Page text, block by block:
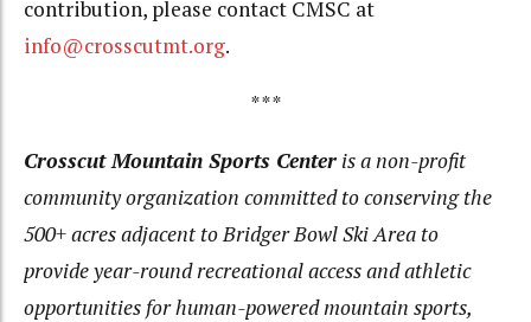
contribution, please contact CMSC at
info@crosscutmt.org.
***
Crosscut Mountain Sports Center is a non-profit
community organization committed to conserving the
500+ acres adjacent to Bridger Bowl Ski Area to
provide year-round recreational access and athletic
opportunities for human-powered mountain sports,